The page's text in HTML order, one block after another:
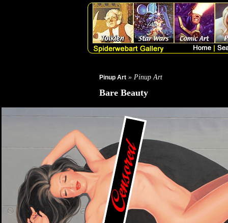
Pinup Art » Pinup Art
Bare Beauty